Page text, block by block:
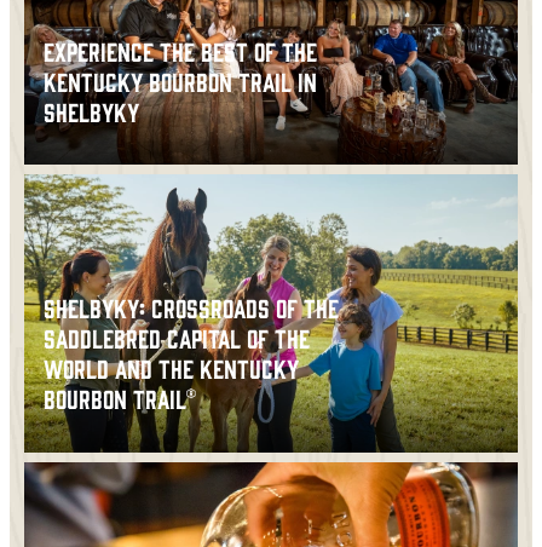
EXPERIENCE THE BEST OF THE
KENTUCKY BOURBON TRAIL IN
SHELBYKY
SHELBYKY: CROSSROADS OF THE
SADDLEBRED CAPITAL OF THE
WORLD AND THE KENTUCKY
BOURBON TRAIL®